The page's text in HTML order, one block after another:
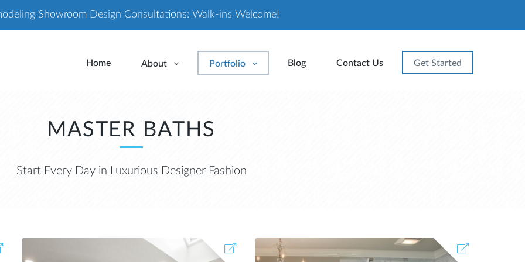
Showroom Design Consultations: Walk-ins Welcome!
Home About Portfolio Blog Contact Us Get Started
MASTER BATHS
Start Every Day in Luxurious Designer Fashion